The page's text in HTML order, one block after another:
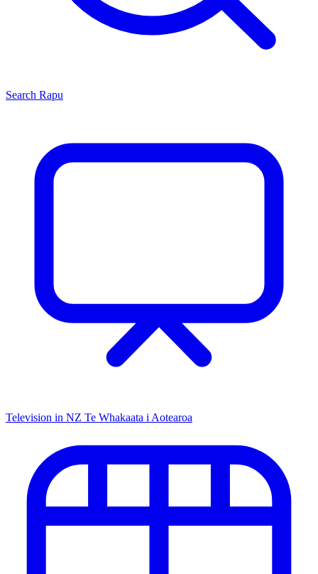
Search Rapu
Television in NZ Te Whakaata i Aotearoa